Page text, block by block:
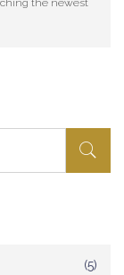
the newest
(5)